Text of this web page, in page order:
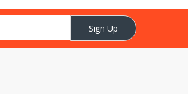
Sign Up